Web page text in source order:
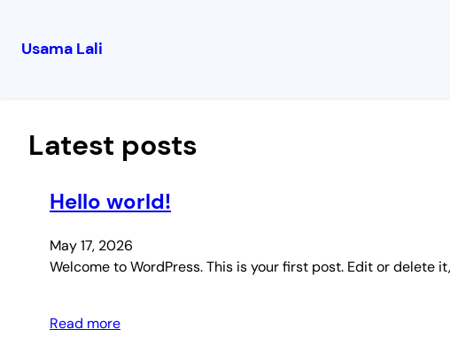
Usama Lali
Latest posts
Hello world!
May 17, 2026
Welcome to WordPress. This is your first post. Edit or delete
Read more